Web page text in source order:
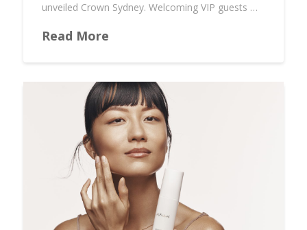
unveiled Crown Sydney. Welcoming VIP guests …
Read More